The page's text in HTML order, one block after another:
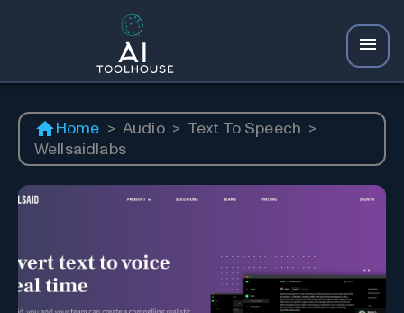
Home > Audio > Text To Speech >
Wellsaidlabs